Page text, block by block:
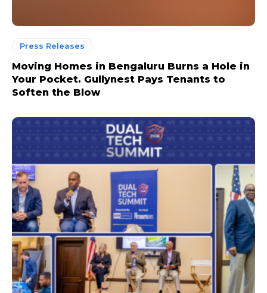
Press Releases
Moving Homes in Bengaluru Burns a Hole in
Your Pocket. Gullynest Pays Tenants to
Soften the Blow